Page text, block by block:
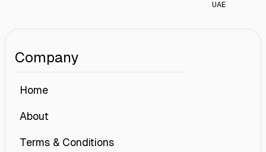
UAE
Company
Home
About
Terms & Conditions